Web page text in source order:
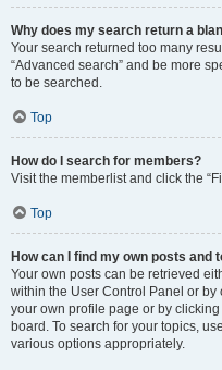
Why does my search return a
Your search returned too many
“Advanced search” and be more
to be searched.
Top
How do I search for members?
Visit the memberlist and click the
Top
How can I find my own posts and
Your own posts can be retrieved
within the User Control Panel or by
your own profile page or by clicking
board. To search for your topics,
various options appropriately.